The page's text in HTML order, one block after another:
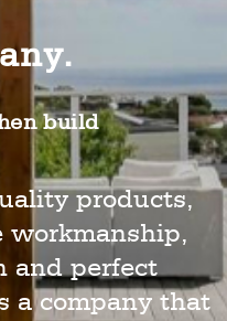
build
products,
workmanship,
and perfect
a company that